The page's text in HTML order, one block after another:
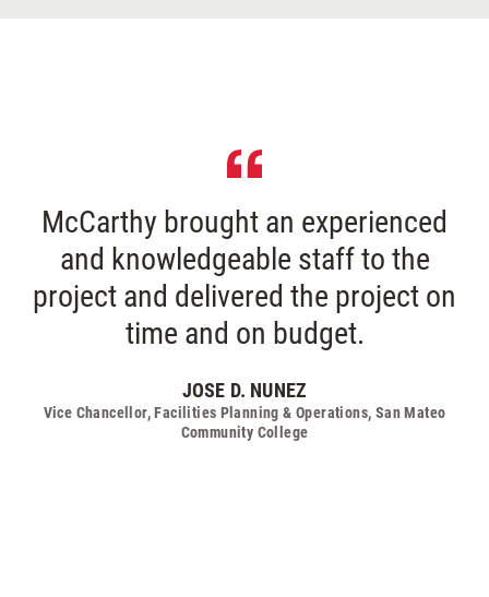
McCarthy brought an experienced
and knowledgeable staff to the
project and delivered the project on
time and on budget.
JOSE D. NUNEZ
Vice Chancellor, Facilities Planning & Operations, San Mateo
Community College